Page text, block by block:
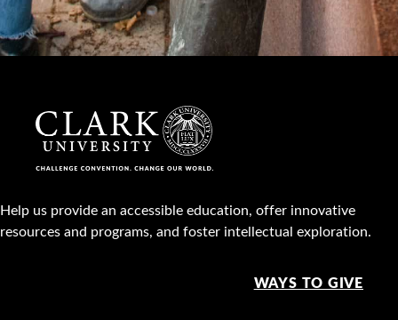
Help us provide an accessible education, offer innovative
resources and programs, and foster intellectual exploration.
WAYS TO GIVE